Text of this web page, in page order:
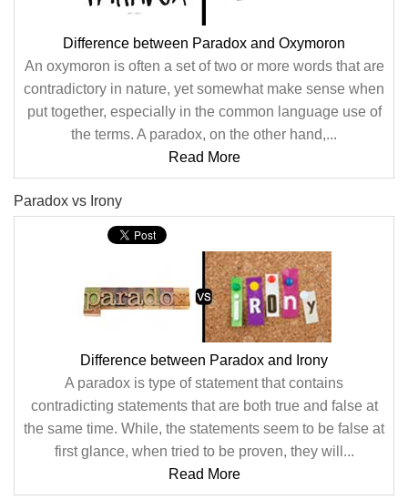
Difference between Paradox and Oxymoron
An oxymoron is often a set of two or more words that are
contradictory in nature, yet somewhat make sense when
put together, especially in the common language use of
the terms. A paradox, on the other hand,...
Read More
Paradox vs Irony
Difference between Paradox and Irony
A paradox is type of statement that contains
contradicting statements that are both true and false at
the same time. While, the statements seem to be false at
first glance, when tried to be proven, they will...
Read More